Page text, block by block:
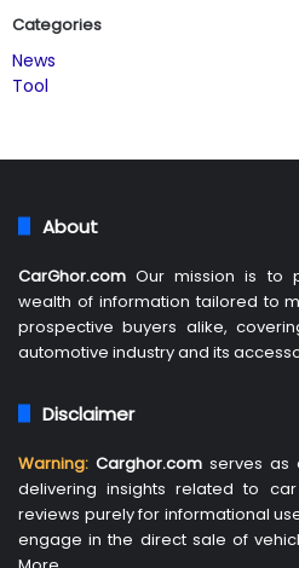
Categories
News
Tool
About
CarGhor.com Our mission is to
wealth of information tailored to
prospective buyers alike,
automotive industry and its
Disclaimer
Warning: Carghor.com serves as
delivering insights related to
reviews purely for informational
engage in the direct sale of